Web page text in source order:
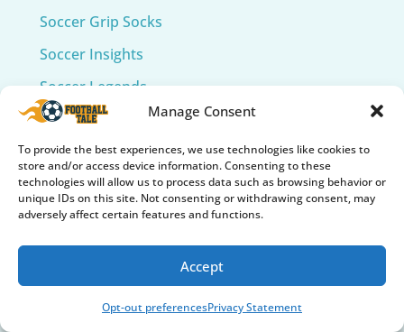
Manage Consent
To provide the best experiences, we use technologies like cookies to
store and/or access device information. Consenting to these
technologies will allow us to process data such as browsing behavior or
unique IDs on this site. Not consenting or withdrawing consent, may
adversely affect certain features and functions.
Accept
Opt-out preferencesPrivacy Statement
Soccer Grip Socks
Soccer Insights
Soccer Legends
Soccer Mind & Culture
Soccer Tech & Wearables
Soccer Training
Soccer Training Equipment​
World Cup
Recent Posts